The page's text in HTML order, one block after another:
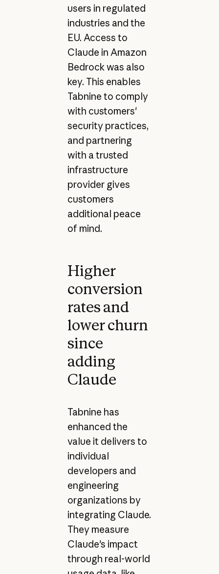
users in regulated
industries and the
EU. Access to
Claude in Amazon
Bedrock was also
key. This enables
Tabnine to comply
with customers'
security practices,
and partnering
with a trusted
infrastructure
provider gives
customers
additional peace
of mind.
Higher
conversion
rates and
lower churn
since
adding
Claude
Tabnine has
enhanced the
value it delivers to
individual
developers and
engineering
organizations by
integrating Claude.
They measure
Claude's impact
through real-world